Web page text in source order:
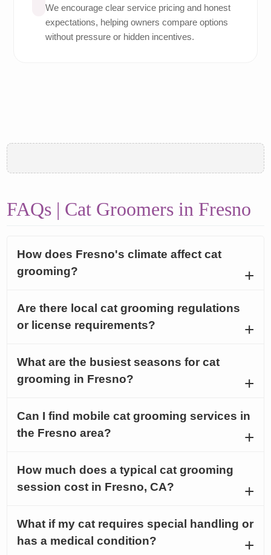
We encourage clear service pricing and honest
expectations, helping owners compare options
without pressure or hidden incentives.
FAQs | Cat Groomers in Fresno
How does Fresno's climate affect cat
grooming?
Are there local cat grooming regulations
or license requirements?
What are the busiest seasons for cat
grooming in Fresno?
Can I find mobile cat grooming services in
the Fresno area?
How much does a typical cat grooming
session cost in Fresno, CA?
What if my cat requires special handling or
has a medical condition?